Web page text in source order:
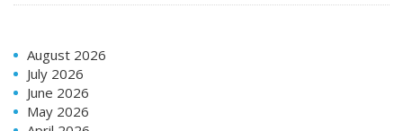
August 2026
July 2026
June 2026
May 2026